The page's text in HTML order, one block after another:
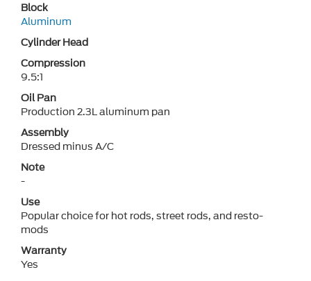
Block
Aluminum
Cylinder Head
Compression
9.5:1
Oil Pan
Production 2.3L aluminum pan
Assembly
Dressed minus A/C
Note
-
Use
Popular choice for hot rods, street rods, and resto-
mods
Warranty
Yes